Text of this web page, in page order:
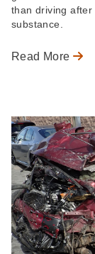
than driving
substance.
Read More